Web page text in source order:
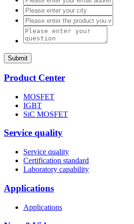
Submit
Product Center
MOSFET
IGBT
SiC MOSFET
Service quality
Service quality
Certification standard
Laboratory capability
Applications
Applications